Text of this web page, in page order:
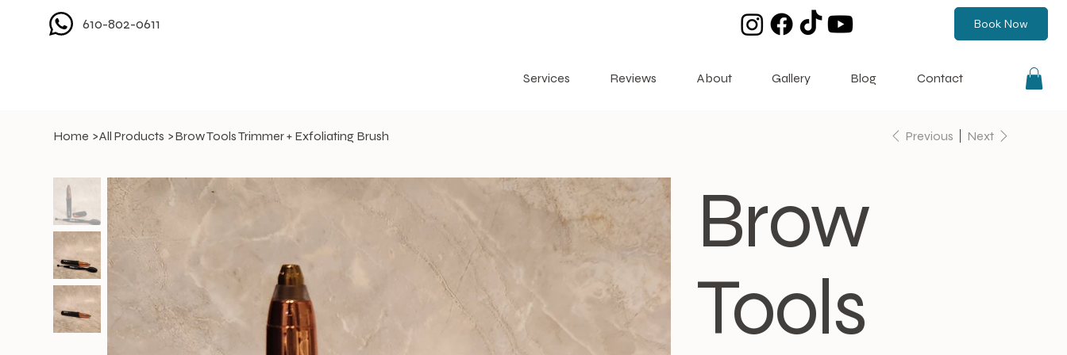
610-802-0611 Book Now
Services Reviews About Gallery Blog Contact
Home >All Products >Brow Tools Trimmer + Exfoliating Brush Previous Next
Brow
Tools